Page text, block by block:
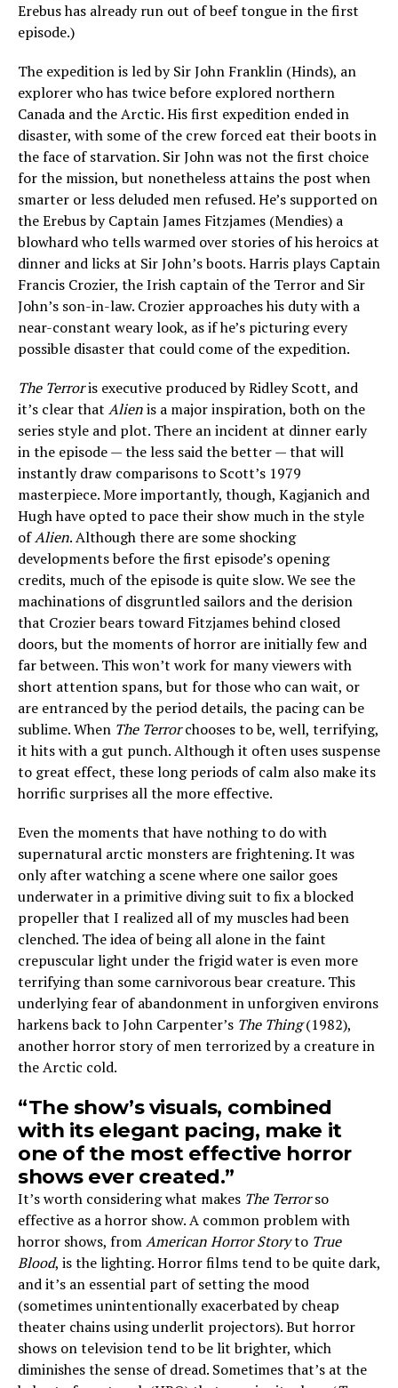
Erebus has already run out of beef tongue in the first
episode.)
The expedition is led by Sir John Franklin (Hinds), an
explorer who has twice before explored northern
Canada and the Arctic. His first expedition ended in
disaster, with some of the crew forced eat their boots in
the face of starvation. Sir John was not the first choice
for the mission, but nonetheless attains the post when
smarter or less deluded men refused. He’s supported on
the Erebus by Captain James Fitzjames (Mendies) a
blowhard who tells warmed over stories of his heroics at
dinner and licks at Sir John’s boots. Harris plays Captain
Francis Crozier, the Irish captain of the Terror and Sir
John’s son-in-law. Crozier approaches his duty with a
near-constant weary look, as if he’s picturing every
possible disaster that could come of the expedition.
The Terroris executive produced by Ridley Scott, and
it’s clear that Alienis a major inspiration, both on the
series style and plot. There an incident at dinner early
in the episode — the less said the better — that will
instantly draw comparisons to Scott’s 1979
masterpiece. More importantly, though, Kagjanich and
Hugh have opted to pace their show much in the style
ofAlien. Although there are some shocking
developments before the first episode’s opening
credits, much of the episode is quite slow. We see the
machinations of disgruntled sailors and the derision
that Crozier bears toward Fitzjames behind closed
doors, but the moments of horror are initially few and
far between. This won’t work for many viewers with
short attention spans, but for those who can wait, or
are entranced by the period details, the pacing can be
sublime. When The Terrorchooses to be, well, terrifying,
it hits with a gut punch. Although it often uses suspense
to great effect, these long periods of calm also make its
horrific surprises all the more effective.
Even the moments that have nothing to do with
supernatural arctic monsters are frightening. It was
only after watching a scene where one sailor goes
underwater in a primitive diving suit to fix a blocked
propeller that I realized all of my muscles had been
clenched. The idea of being all alone in the faint
crepuscular light under the frigid water is even more
terrifying than some carnivorous bear creature. This
underlying fear of abandonment in unforgiven environs
harkens back to John Carpenter’s The Thing(1982),
another horror story of men terrorized by a creature in
the Arctic cold.
“The show’s visuals, combined
with its elegant pacing, make it
one of the most effective horror
shows ever created.”
It’s worth considering what makes The Terrorso
effective as a horror show. A common problem with
horror shows, fromAmerican Horror Storyto True
Blood, is the lighting. Horror films tend to be quite dark,
and it’s an essential part of setting the mood
(sometimes unintentionally exacerbated by cheap
theater chains using underlit projectors). But horror
shows on television tend to be lit brighter, which
diminishes the sense of dread. Sometimes that’s at the